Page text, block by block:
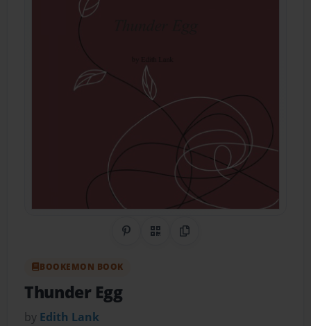
Share on Pinterest
QR CodeCopy Link
BOOKEMON BOOK
Thunder Egg
by Edith Lank